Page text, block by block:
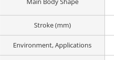
Stroke (mm)
Environment, Applications